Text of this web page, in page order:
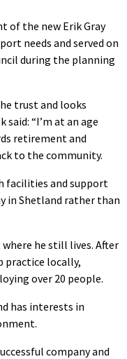
of the new Erik Gray
needs and served on
during the planning
trust and looks
“I’m at an age
retirement and
to the community.
facilities and support
in Shetland rather than
he still lives. After
practice locally,
over 20 people.
has interests in
company and